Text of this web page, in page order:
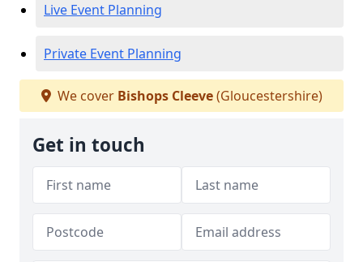
Live Event Planning
Private Event Planning
We cover Bishops Cleeve(Gloucestershire)
Get in touch